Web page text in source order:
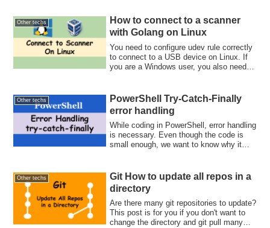
Other techs
How to connect to a scanner
with Golang on Linux
You need to configure udev rule correctly
to connect to a USB device on Linux. If
you are a Windows user, you also need to
Other techs
PowerShell Try-Catch-Finally
error handling
While coding in PowerShell, error handling
is necessary. Even though the code is
small enough, we want to know why it
Other techs
Git How to update all repos in a
directory
Are there many git repositories to update?
This post is for you if you don't want to
change the directory and git pull many